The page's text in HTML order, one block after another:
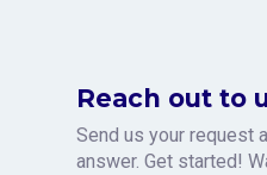
Reach out to
Send us your request
answer. Get started!